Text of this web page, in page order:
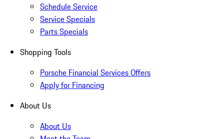
Schedule Service
Service Specials
Parts Specials
Shopping Tools
Porsche Financial Services Offers
Apply for Financing
About Us
About Us